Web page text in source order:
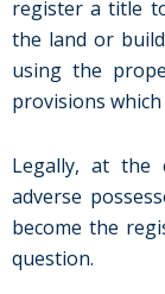
register a title
the land or
using the
provisions
Legally, at the
adverse
become the
question.